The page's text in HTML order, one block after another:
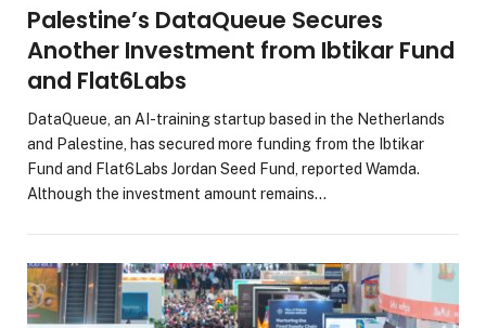
Palestine’s DataQueue Secures
Another Investment from Ibtikar Fund
and Flat6Labs
DataQueue, an AI-training startup based in the Netherlands
and Palestine, has secured more funding from the Ibtikar
Fund and Flat6Labs Jordan Seed Fund, reported Wamda.
Although the investment amount remains…